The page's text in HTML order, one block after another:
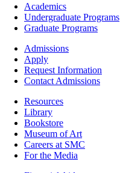
Footer
Academics
Academics
Undergraduate Programs
Graduate Programs
Footer
Admissions
Admissions
Apply
Request Information
Contact Admissions
ResourcesResources
Library
Bookstore
Museum of Art
Careers at SMC
For the Media